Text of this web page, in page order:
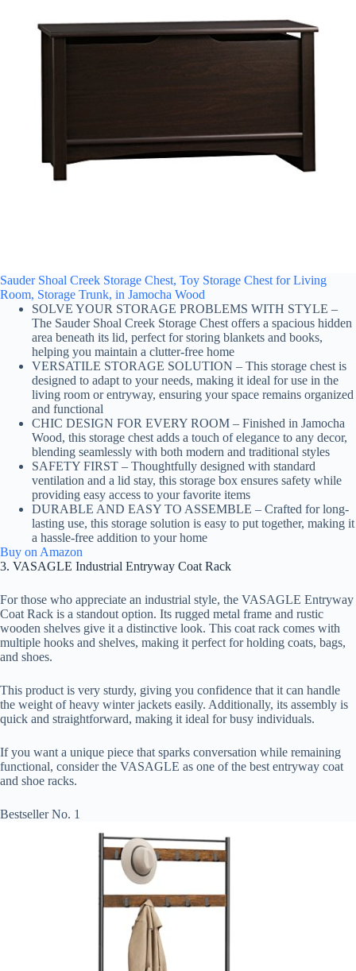
Sauder Shoal Creek Storage Chest, Toy Storage Chest for Living
Room, Storage Trunk, in Jamocha Wood
SOLVE YOUR STORAGE PROBLEMS WITH STYLE –
The Sauder Shoal Creek Storage Chest offers a spacious hidden
area beneath its lid, perfect for storing blankets and books,
helping you maintain a clutter-free home
VERSATILE STORAGE SOLUTION – This storage chest is
designed to adapt to your needs, making it ideal for use in the
living room or entryway, ensuring your space remains organized
and functional
CHIC DESIGN FOR EVERY ROOM – Finished in Jamocha
Wood, this storage chest adds a touch of elegance to any decor,
blending seamlessly with both modern and traditional styles
SAFETY FIRST – Thoughtfully designed with standard
ventilation and a lid stay, this storage box ensures safety while
providing easy access to your favorite items
DURABLE AND EASY TO ASSEMBLE – Crafted for long-
lasting use, this storage solution is easy to put together, making it
a hassle-free addition to your home
Buy on Amazon
3. VASAGLE Industrial Entryway Coat Rack
For those who appreciate an industrial style, the VASAGLE Entryway
Coat Rack is a standout option. Its rugged metal frame and rustic
wooden shelves give it a distinctive look. This coat rack comes with
multiple hooks and shelves, making it perfect for holding coats, bags,
and shoes.
This product is very sturdy, giving you confidence that it can handle
the weight of heavy winter jackets easily. Additionally, its assembly is
quick and straightforward, making it ideal for busy individuals.
If you want a unique piece that sparks conversation while remaining
functional, consider the VASAGLE as one of the best entryway coat
and shoe racks.
Bestseller No. 1